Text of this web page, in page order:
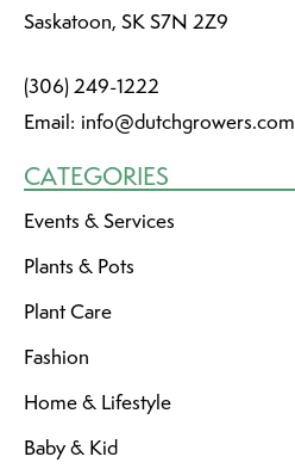
Saskatoon, SK S7N 2Z9
(306) 249-1222
Email: info@dutchgrowers.com
CATEGORIES
Events & Services
Plants & Pots
Plant Care
Fashion
Home & Lifestyle
Baby & Kid